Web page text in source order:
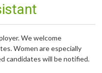
We welcome
Women are especially
candidates will be notified.